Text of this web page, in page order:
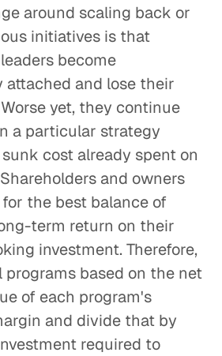
around scaling back or
initiatives is that
become
attached and lose their
yet, they continue
a particular strategy
cost already spent on
and owners
the best balance of
term return on their
investment. Therefore,
programs based on the net
of each program's
and divide that by
required to